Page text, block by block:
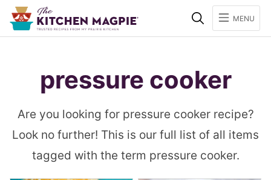
SearchMENU
pressure cooker
Are you looking for pressure cooker recipe?
Look no further! This is our full list of all items
tagged with the term pressure cooker.